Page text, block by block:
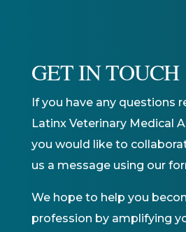
GET IN TOUCH
If you have any questions
Latinx Veterinary Medical
you would like to
us a message using our
We hope to help you
profession by amplifying